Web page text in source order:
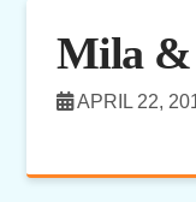
Mila &
APRIL 22,